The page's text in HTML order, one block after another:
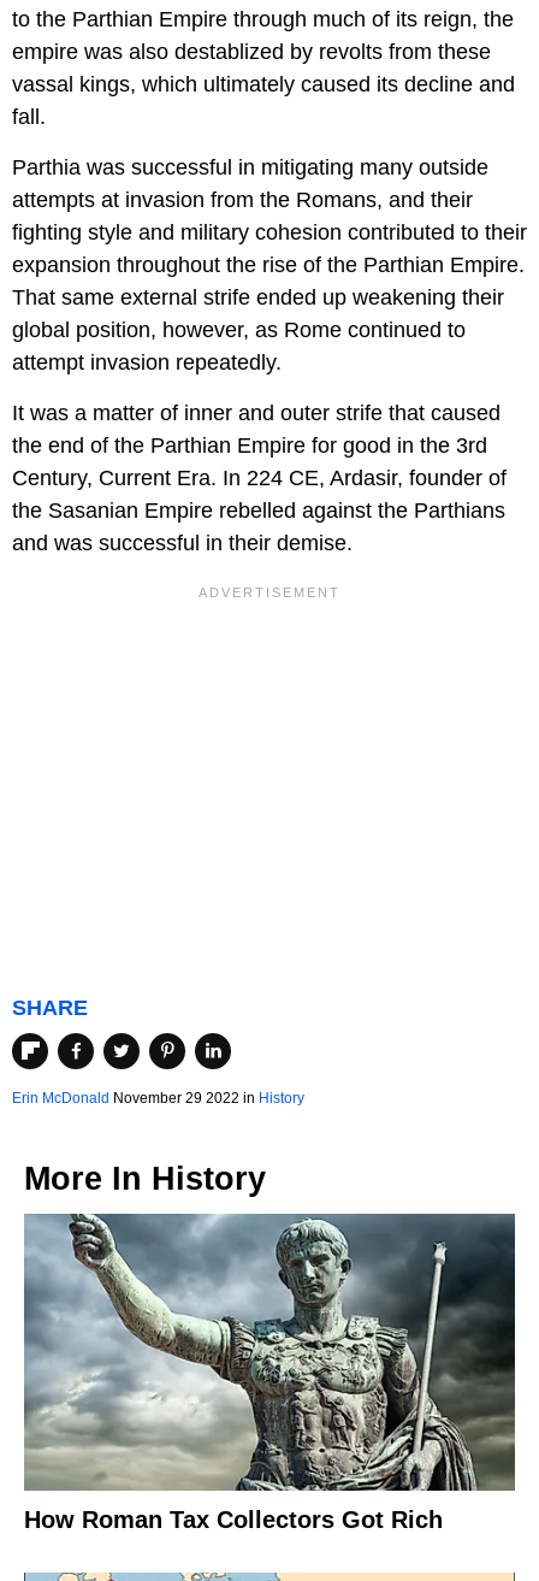
to the Parthian Empire through much of its reign, the
empire was also destablized by revolts from these
vassal kings, which ultimately caused its decline and
fall.
Parthia was successful in mitigating many outside
attempts at invasion from the Romans, and their
fighting style and military cohesion contributed to their
expansion throughout the rise of the Parthian Empire.
That same external strife ended up weakening their
global position, however, as Rome continued to
attempt invasion repeatedly.
It was a matter of inner and outer strife that caused
the end of the Parthian Empire for good in the 3rd
Century, Current Era. In 224 CE, Ardasir, founder of
the Sasanian Empire rebelled against the Parthians
and was successful in their demise.
SHARE
Erin McDonald November 29 2022 in History
More In History
How Roman Tax Collectors Got Rich